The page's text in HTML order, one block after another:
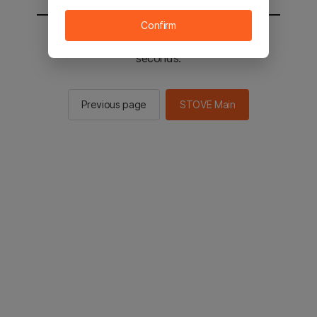
You will be sent to the STOVE main in 2
seconds.
Previous page STOVE Main
Confirm